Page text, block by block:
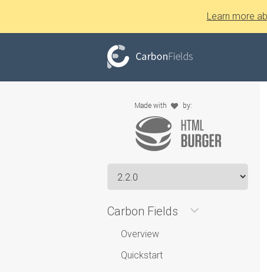
Learn more
Carbon Fields
Overview
Quickstart